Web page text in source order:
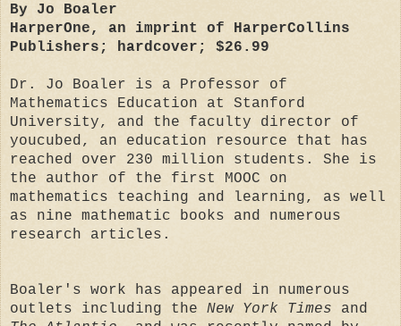
By Jo Boaler
HarperOne, an imprint of HarperCollins
Publishers; hardcover; $26.99
Dr. Jo Boaler is a Professor of
Mathematics Education at Stanford
University, and the faculty director of
youcubed, an education resource that has
reached over 230 million students. She is
the author of the first MOOC on
mathematics teaching and learning, as well
as nine mathematic books and numerous
research articles.
Boaler's work has appeared in numerous
outlets including the New York Times and